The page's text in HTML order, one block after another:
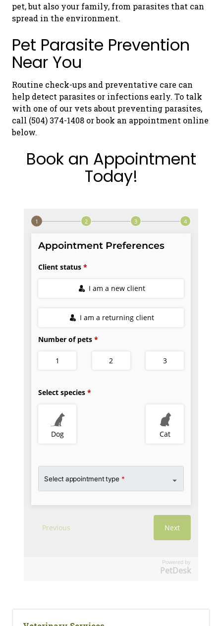
pet, but also your family, from parasites that can
spread in the environment.
Pet Parasite Prevention
Near You
Routine check-ups and preventative care can
help detect parasites or infections early. To talk
with one of our vets about preventing parasites,
call (504) 374-1408 or book an appointment online
below.
Book an Appointment
Today!
Powered by
PetDesk